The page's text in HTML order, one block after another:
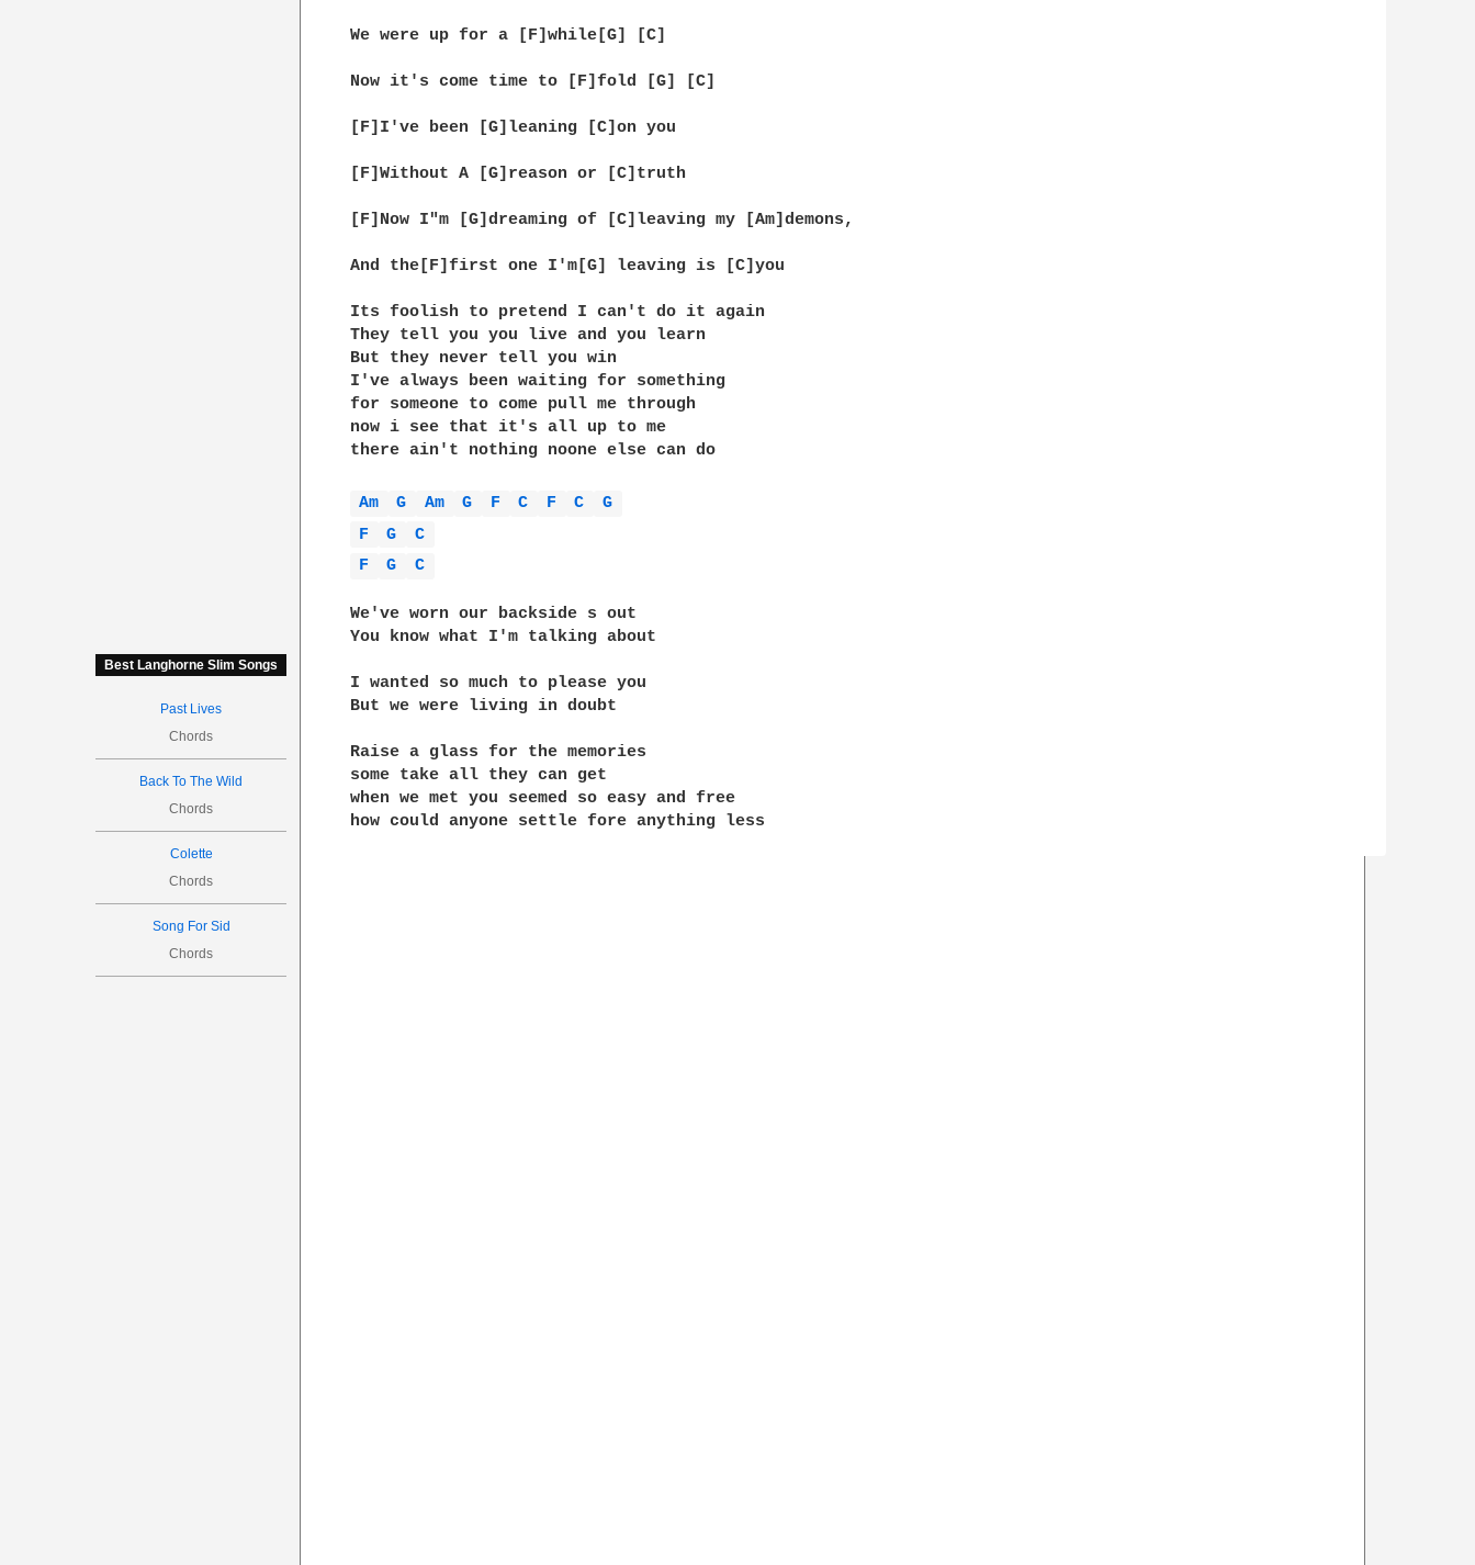
Best Langhorne Slim Songs
Past Lives
Chords
Back To The Wild
Chords
Colette
Chords
Song For Sid
Chords
We were up for a [F]while[G] [C]
Now it's come time to [F]fold [G] [C]
[F]I've been [G]leaning [C]on you
[F]Without A [G]reason or [C]truth
[F]Now I"m [G]dreaming of [C]leaving my [Am]demons,
And the[F]first one I'm[G] leaving is [C]you
Its foolish to pretend I can't do it again
They tell you you live and you learn
But they never tell you win
I've always been waiting for something
for someone to come pull me through
now i see that it's all up to me
there ain't nothing noone else can do
Am G Am G F C F C
G
F
G
C
F
G C
We've worn our backside s out
You know what I'm talking about
I wanted so much to please you
But we were living in doubt
Raise a glass for the memories
some take all they can get
when we met you seemed so easy and free
how could anyone settle fore anything less